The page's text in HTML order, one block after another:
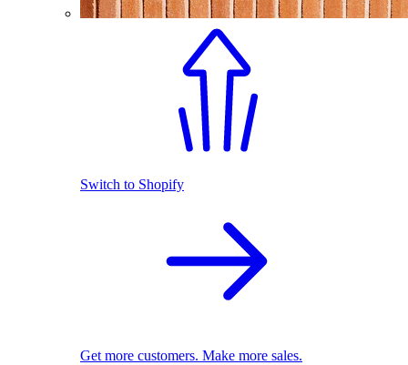
Switch to Shopify
Get more customers. Make more sales.